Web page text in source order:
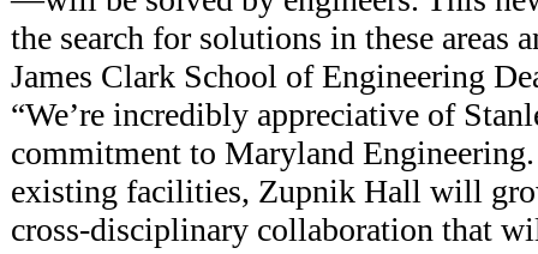
the search for solutions in these areas
James Clark School of Engineering
“We’re incredibly appreciative of
commitment to Maryland
existing facilities, Zupnik Hall will
cross-disciplinary collaboration that